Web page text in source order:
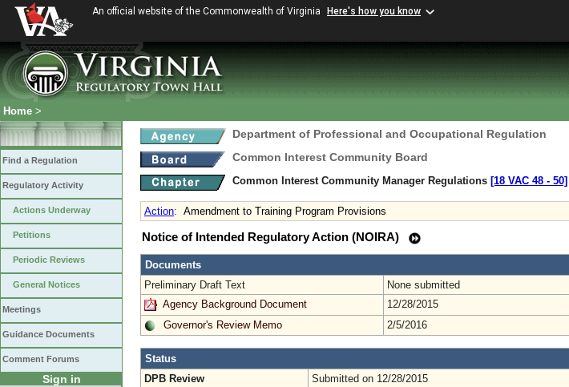
An official website of the Commonwealth of Virginia Here's how you know
Home >
Find a Regulation
Regulatory Activity
Actions Underway
Petitions
Periodic Reviews
General Notices
Meetings
Guidance Documents
Comment Forums
Sign in
Department of Professional and Occupational Regulation
Common Interest Community Board
Common Interest Community Manager Regulations [18 VAC 48 ‑ 50]
Action: Amendment to Training Program Provisions
Notice of Intended Regulatory Action (NOIRA)
Documents
Preliminary Draft Text
None submitted
Agency Background Document
12/28/2015
Governor's Review Memo
2/5/2016
Status
DPB Review
Submitted on 12/28/2015